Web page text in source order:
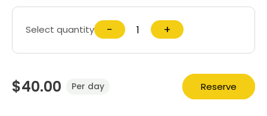
Select quantity − +
$40.00 Per day Reserve